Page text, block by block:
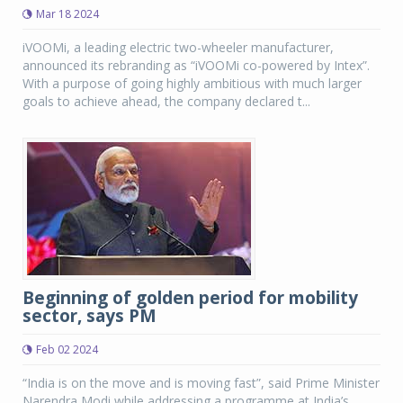
Mar 18 2024
iVOOMi, a leading electric two-wheeler manufacturer,
announced its rebranding as “iVOOMi co-powered by Intex”.
With a purpose of going highly ambitious with much larger
goals to achieve ahead, the company declared t...
Beginning of golden period for mobility
sector, says PM
Feb 02 2024
“India is on the move and is moving fast”, said Prime Minister